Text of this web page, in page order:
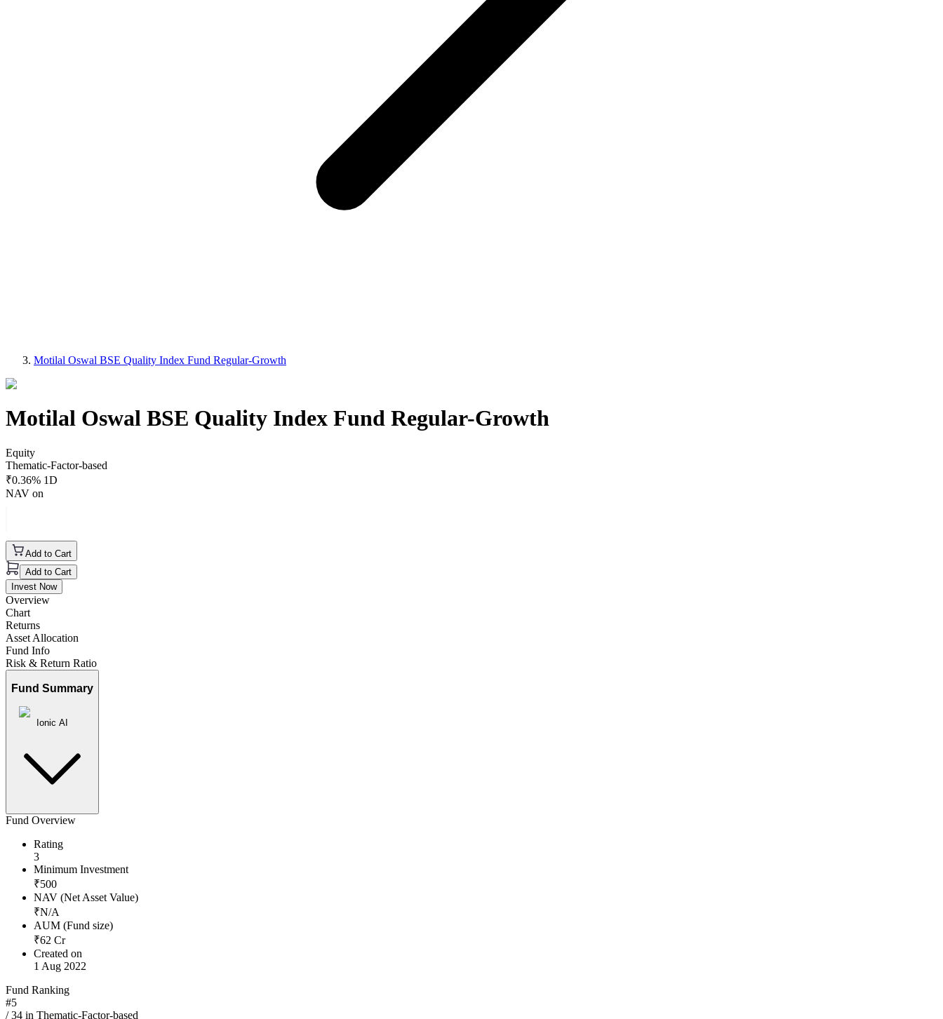
Motilal Oswal BSE Quality Index Fund Regular-Growth
Motilal Oswal BSE Quality Index Fund Regular-Growth
Equity
Thematic-Factor-based
₹0.36% 1D
NAV on
Add to Cart
Add to Cart
Invest Now
Overview
Chart
Returns
Asset Allocation
Fund Info
Risk & Return Ratio
Fund Summary
Ionic AI
Fund Overview
Rating
3
Minimum Investment
₹500
NAV (Net Asset Value)
₹N/A
AUM (Fund size)
₹62 Cr
Created on
1 Aug 2022
Fund Ranking
#5
/34 in Thematic-Factor-based